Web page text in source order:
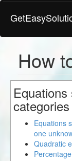
How
Equations
categories
Equations
one
Quadratic